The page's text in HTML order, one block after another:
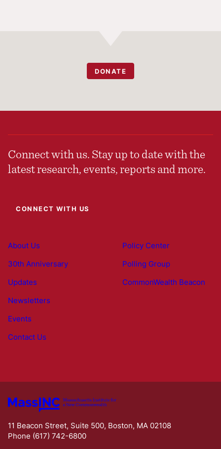
DONATE
Connect with us. Stay up to date with the
latest research, events, reports and more.
CONNECT WITH US
About Us
30th Anniversary
Updates
Newsletters
Events
Contact Us
Policy Center
Polling Group
CommonWealth Beacon
11 Beacon Street, Suite 500, Boston, MA 02108
Phone (617) 742-6800